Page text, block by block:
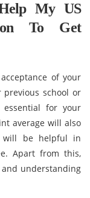
My US
To Get
of your
school or
for your
average will also
will be helpful in
Apart from this,
understanding